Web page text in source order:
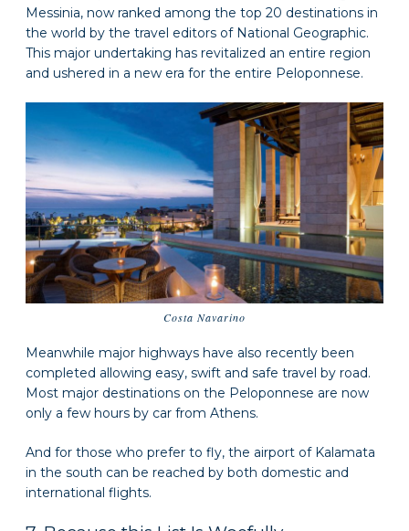
Messinia, now ranked among the top 20 destinations in
the world by the travel editors of National Geographic.
This major undertaking has revitalized an entire region
and ushered in a new era for the entire Peloponnese.
Costa Navarino
Meanwhile major highways have also recently been
completed allowing easy, swift and safe travel by road.
Most major destinations on the Peloponnese are now
only a few hours by car from Athens.
And for those who prefer to fly, the airport of Kalamata
in the south can be reached by both domestic and
international flights.